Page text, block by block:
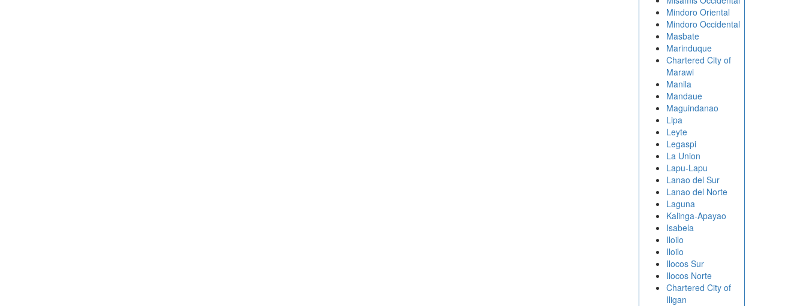
Mindoro Oriental
Mindoro Occidental
Masbate
Marinduque
Chartered City of
Marawi
Manila
Mandaue
Maguindanao
Lipa
Leyte
Legaspi
La Union
Lapu-Lapu
Lanao del Sur
Lanao del Norte
Laguna
Kalinga-Apayao
Isabela
Iloilo
Iloilo
Ilocos Sur
Ilocos Norte
Chartered City of
Iligan